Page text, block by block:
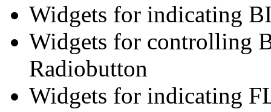
Widgets for indicating
Widgets for controlling
Radiobutton
Widgets for indicating